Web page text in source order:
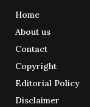
Home
About us
Contact
Copyright
Editorial Policy
Disclaimer